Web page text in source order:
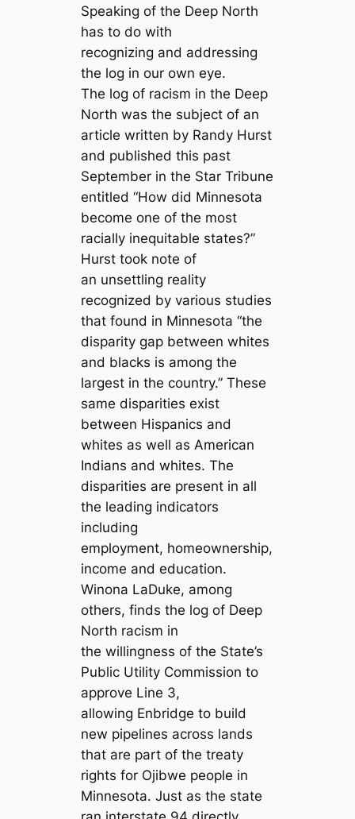
Speaking of the Deep North
has to do with
recognizing and addressing
the log in our own eye.
The log of racism in the Deep
North was the subject of an
article written by Randy Hurst
and published this past
September in the Star Tribune
entitled “How did Minnesota
become one of the most
racially inequitable states?”
Hurst took note of
an unsettling reality
recognized by various studies
that found in Minnesota “the
disparity gap between whites
and blacks is among the
largest in the country.” These
same disparities exist
between Hispanics and
whites as well as American
Indians and whites. The
disparities are present in all
the leading indicators
including
employment, homeownership,
income and education.
Winona LaDuke, among
others, finds the log of Deep
North racism in
the willingness of the State’s
Public Utility Commission to
approve Line 3,
allowing Enbridge to build
new pipelines across lands
that are part of the treaty
rights for Ojibwe people in
Minnesota. Just as the state